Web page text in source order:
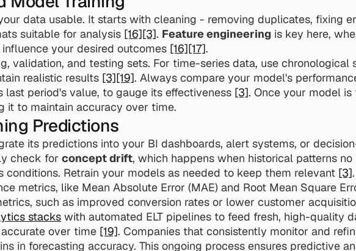
data usable. It starts with cleaning - removing duplicates, fixing
suitable for analysis [16][3]. Feature engineering is key here,
your desired outcomes [16][17].
validation, and testing sets. For time-series data, use chronological
realistic results [3][19]. Always compare your model's
last period's value, to gauge its effectiveness [3]. Once your model is
it to maintain accuracy over time.
Predictions
its predictions into your BI dashboards, alert systems, or
check for concept drift, which happens when historical patterns no
Retrain your models as needed to keep them relevant [3].
metrics, like Mean Absolute Error (MAE) and Root Mean Square
stacks with automated ELT pipelines to feed fresh, high-quality
over time [19]. Companies that consistently monitor and
in forecasting accuracy. This ongoing process ensures predictive